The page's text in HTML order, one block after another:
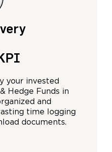
your invested
Hedge Funds in
and
time logging
documents.